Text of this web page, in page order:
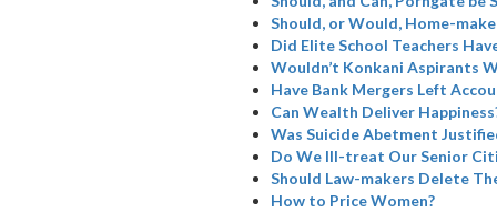
Should, or Would, Home-
Did Elite School Teachers
Wouldn’t Konkani Aspirants
Have Bank Mergers Left
Can Wealth Deliver
Was Suicide Abetment
Do We Ill-treat Our Senior
Should Law-makers Delete
How to Price Women?